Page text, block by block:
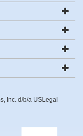
Inc. d/b/a USLegal